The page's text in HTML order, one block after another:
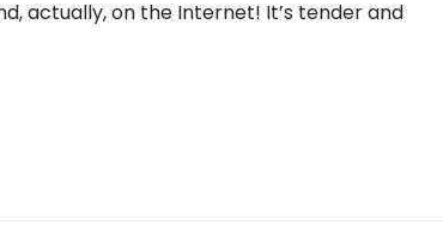
actually, on the Internet! It’s tender and